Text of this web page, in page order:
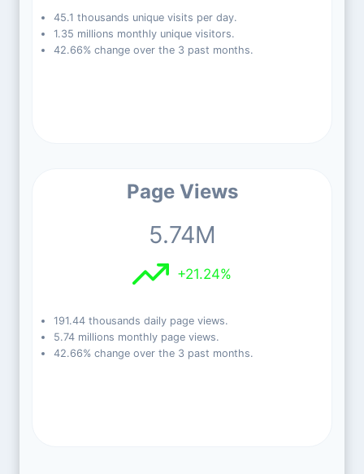
45.1 thousands unique visits per day.
1.35 millions monthly unique visitors.
42.66% change over the 3 past months.
Page Views
5.74M
+21.24%
191.44 thousands daily page views.
5.74 millions monthly page views.
42.66% change over the 3 past months.